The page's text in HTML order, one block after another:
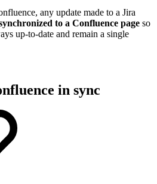
any update made to a Jira
to a Confluence page so
up-to-date and remain a single
in sync